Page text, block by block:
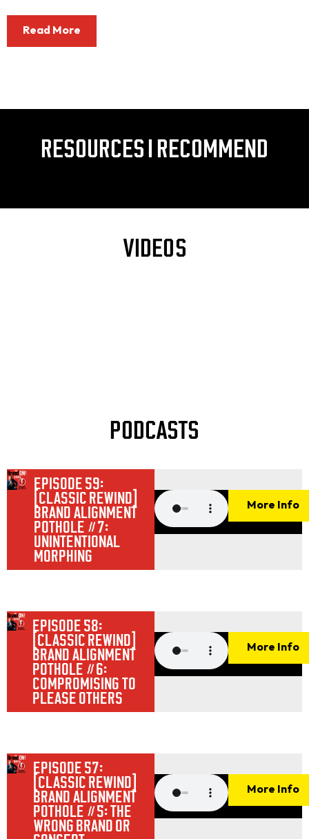
Read More
RESOURCES I RECOMMEND
VIDEOS
PODCASTS
EPISODE 59:
[CLASSIC REWIND]
BRAND ALIGNMENT
POTHOLE #7:
UNINTENTIONAL
MORPHING
More Info
EPISODE 58:
[CLASSIC REWIND]
BRAND ALIGNMENT
POTHOLE #6:
COMPROMISING TO
PLEASE OTHERS
More Info
EPISODE 57:
[CLASSIC REWIND]
BRAND ALIGNMENT
POTHOLE #5: THE
WRONG BRAND OR
More Info